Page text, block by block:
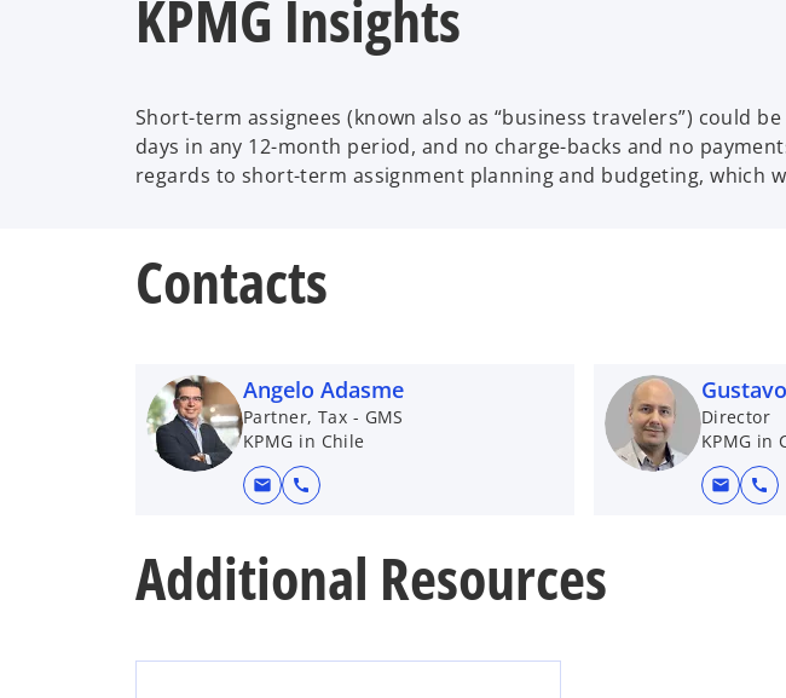
KPMG Insights
Short-term assignees (known also as “business travelers”) could
days in any 12-month period, and no charge-backs and no
regards to short-term assignment planning and budgeting, which
Contacts
Angelo Adasme
Partner, Tax - GMS
KPMG in Chile
mail call
Director
KPMG in
mail call
Additional Resources
o
p
n